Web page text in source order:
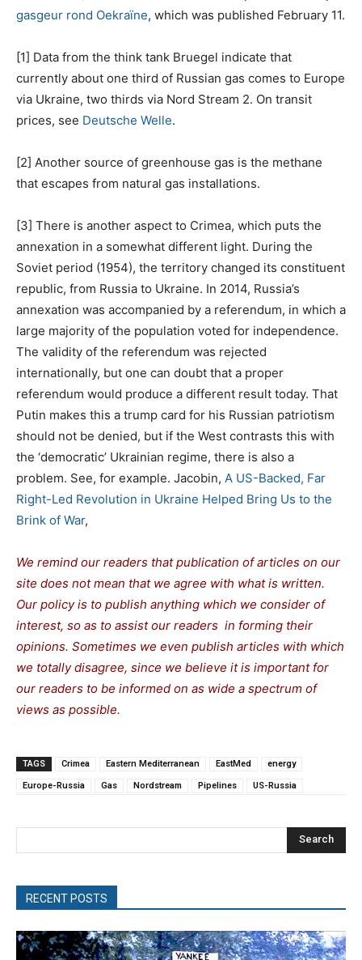
gasgeur rond Oekraïne, which was published February 11.
[1] Data from the think tank Bruegel indicate that
currently about one third of Russian gas comes to Europe
via Ukraine, two thirds via Nord Stream 2. On transit
prices, see Deutsche Welle.
[2] Another source of greenhouse gas is the methane
that escapes from natural gas installations.
[3] There is another aspect to Crimea, which puts the
annexation in a somewhat different light. During the
Soviet period (1954), the territory changed its constituent
republic, from Russia to Ukraine. In 2014, Russia’s
annexation was accompanied by a referendum, in which a
large majority of the population voted for independence.
The validity of the referendum was rejected
internationally, but one can doubt that a proper
referendum would produce a different result today. That
Putin makes this a trump card for his Russian patriotism
should not be denied, but if the West contrasts this with
the ‘democratic’ Ukrainian regime, there is also a
problem. See, for example. Jacobin, A US-Backed, Far
Right-Led Revolution in Ukraine Helped Bring Us to the
Brink of War,
We remind our readers that publication of articles on our
site does not mean that we agree with what is written.
Our policy is to publish anything which we consider of
interest, so as to assist our readers in forming their
opinions. Sometimes we even publish articles with which
we totally disagree, since we believe it is important for
our readers to be informed on as wide a spectrum of
views as possible.
TAGS Crimea Eastern Mediterranean EastMed energy
Europe-Russia Gas Nordstream Pipelines US-Russia
Search
RECENT POSTS